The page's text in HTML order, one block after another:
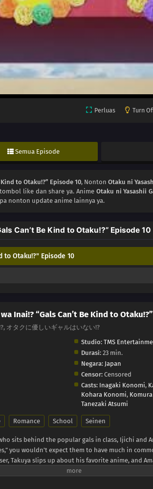
Perluas Turn
Semua Episode
to Otaku!?” Episode 10, Nonton Otaku ni
like dan share ya. Anime Otaku ni Yasashii
nonton update anime lainnya ya.
Can’t Be Kind to Otaku!?” Episode 10
to Otaku!?" Episode 10
Inai!? “Gals Can’t Be Kind to Otaku!?”
オタクに優しいギャルはいない!?
Studio: TMS
Durasi:23 min.
Negara: Japan
Censor:Censored
Casts: Inagaki Konomi,
Kohara Konomi,
Tanezaki Atsumi
Romance School Seinen
sits behind the popular gals in class, Ijichi and
you wouldn't expect them to have much in
Takuya slips up about his favorite anime, and
a fan, but her familiarity with the series suggests